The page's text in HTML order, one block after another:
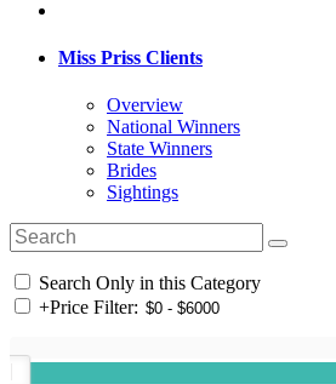
Miss Priss Clients
Overview
National Winners
State Winners
Brides
Sightings
Search Only in this Category
+Price Filter: